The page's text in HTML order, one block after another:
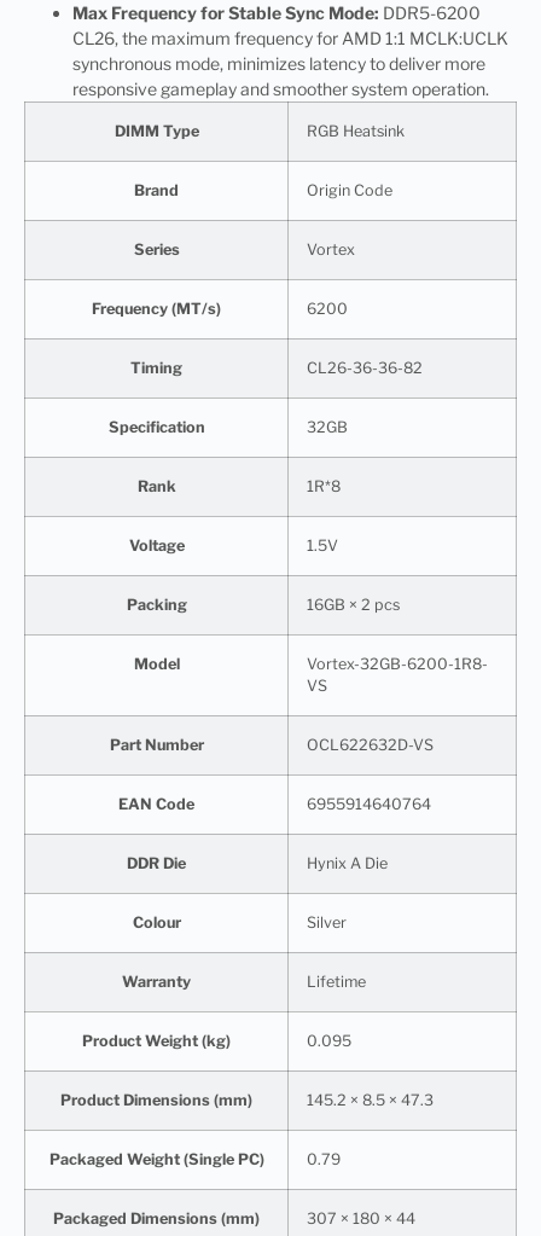
Max Frequency for Stable Sync Mode: DDR5-6200
CL26, the maximum frequency for AMD 1:1 MCLK:UCLK
synchronous mode, minimizes latency to deliver more
responsive gameplay and smoother system operation.
DIMM Type RGB Heatsink
Brand Origin Code
Series Vortex
Frequency (MT/s) 6200
Timing CL26-36-36-82
Specification 32GB
Rank 1R*8
Voltage 1.5V
Packing 16GB × 2 pcs
Model
Vortex-32GB-6200-1R8-
VS
Part Number OCL622632D-VS
EAN Code 6955914640764
DDR Die Hynix A Die
Colour Silver
Warranty Lifetime
Product Weight (kg) 0.095
Product Dimensions (mm) 145.2 × 8.5 × 47.3
Packaged Weight (Single PC) 0.79
Packaged Dimensions (mm) 307 × 180 × 44